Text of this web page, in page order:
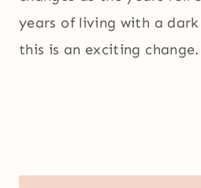
years of living with a
this is an exciting change.